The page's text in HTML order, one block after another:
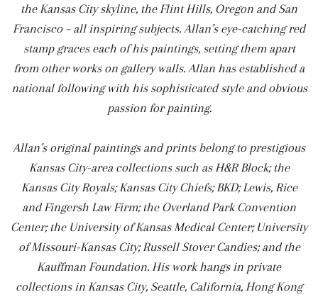
the Kansas City skyline, the Flint Hills, Oregon and San
Francisco – all inspiring subjects. Allan’s eye-catching red
stamp graces each of his paintings, setting them apart
from other works on gallery walls. Allan has established a
national following with his sophisticated style and obvious
passion for painting.
Allan’s original paintings and prints belong to prestigious
Kansas City-area collections such as H&R Block; the
Kansas City Royals; Kansas City Chiefs; BKD; Lewis, Rice
and Fingersh Law Firm; the Overland Park Convention
Center; the University of Kansas Medical Center; University
of Missouri-Kansas City; Russell Stover Candies; and the
Kauffman Foundation. His work hangs in private
collections in Kansas City, Seattle, California, Hong Kong